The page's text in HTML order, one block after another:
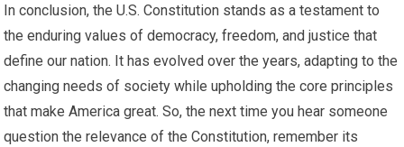
In conclusion, the U.S. Constitution stands as a testament to
the enduring values of democracy, freedom, and justice that
define our nation. It has evolved over the years, adapting to the
changing needs of society while upholding the core principles
that make America great. So, the next time you hear someone
question the relevance of the Constitution, remember its